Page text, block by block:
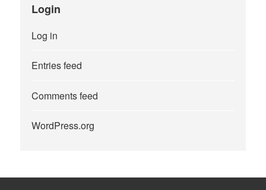
Login
Log in
Entries feed
Comments feed
WordPress.org